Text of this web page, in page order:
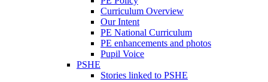
Curriculum Overview
Our Intent
PE National Curriculum
PE enhancements and photos
Pupil Voice
PSHE
Stories linked to PSHE